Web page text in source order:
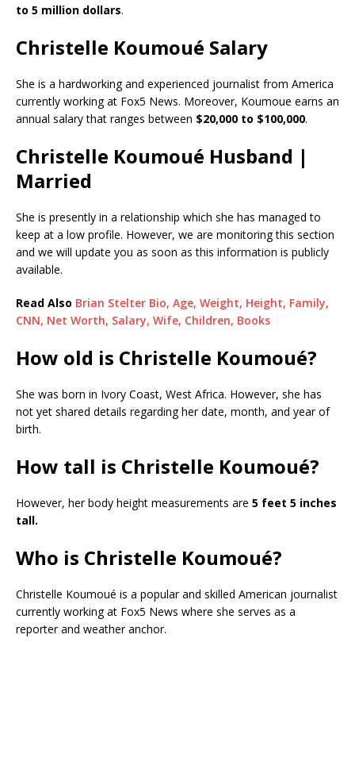
to 5 million dollars.
Christelle Koumoué Salary
She is a hardworking and experienced journalist from America
currently working at Fox5 News. Moreover, Koumoue earns an
annual salary that ranges between $20,000 to $100,000.
Christelle Koumoué Husband |
Married
She is presently in a relationship which she has managed to
keep at a low profile. However, we are monitoring this section
and we will update you as soon as this information is publicly
available.
Read Also Brian Stelter Bio, Age, Weight, Height, Family,
CNN, Net Worth, Salary, Wife, Children, Books
How old is Christelle Koumoué?
She was born in Ivory Coast, West Africa. However, she has
not yet shared details regarding her date, month, and year of
birth.
How tall is Christelle Koumoué?
However, her body height measurements are 5 feet 5 inches
tall.
Who is Christelle Koumoué?
Christelle Koumoué is a popular and skilled American journalist
currently working at Fox5 News where she serves as a
reporter and weather anchor.